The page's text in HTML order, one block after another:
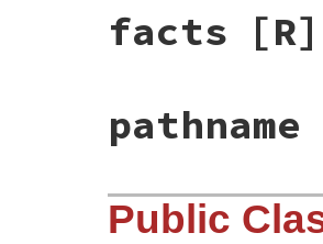
facts [R]
pathname
Public